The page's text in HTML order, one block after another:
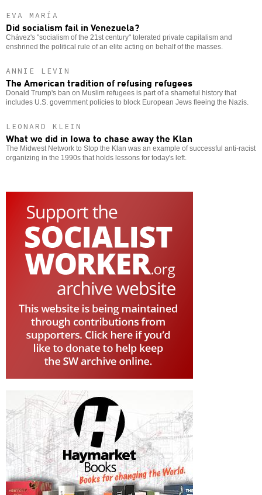
EVA MARÍA
Did socialism fail in Venezuela?
Chávez's "socialism of the 21st century" tolerated private capitalism and
enshrined the political rule of an elite acting on behalf of the masses.
ANNIE LEVIN
The American tradition of refusing refugees
Donald Trump's ban on Muslim refugees is part of a shameful history that
includes U.S. government policies to block European Jews fleeing the Nazis.
LEONARD KLEIN
What we did in Iowa to chase away the Klan
The Midwest Network to Stop the Klan was an example of successful anti-racist
organizing in the 1990s that holds lessons for today's left.